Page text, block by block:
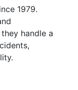
1979.
handle a